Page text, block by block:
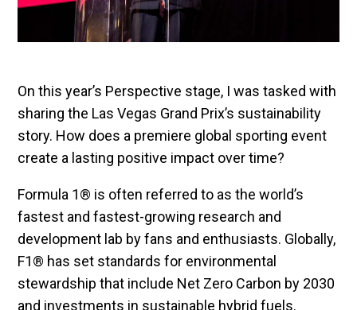
On this year’s Perspective stage, I was tasked with
sharing the Las Vegas Grand Prix’s sustainability
story. How does a premiere global sporting event
create a lasting positive impact over time?
Formula 1® is often referred to as the world’s
fastest and fastest-growing research and
development lab by fans and enthusiasts. Globally,
F1® has set standards for environmental
stewardship that include Net Zero Carbon by 2030
and investments in sustainable hybrid fuels.